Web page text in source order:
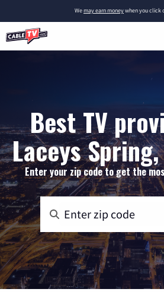
Wemay earn moneywhen you click
Best TV
Laceys
Enter your zip code to get the